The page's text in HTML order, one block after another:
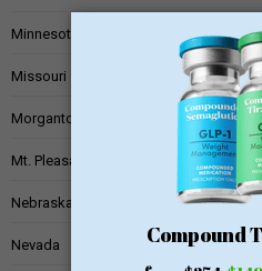
Minnesota
Missouri
Morgantown
Mt. Pleasant
Nebraska
Nevada